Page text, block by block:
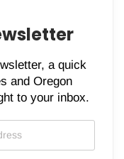
a quick
and Oregon
to your inbox.